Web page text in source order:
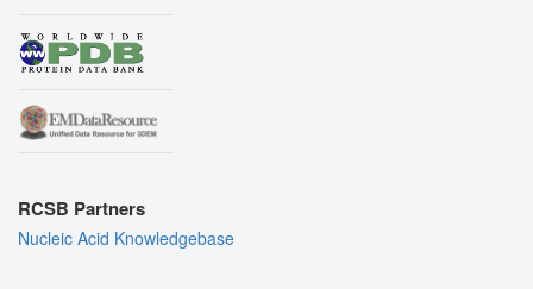
RCSB Partners
Nucleic Acid Knowledgebase